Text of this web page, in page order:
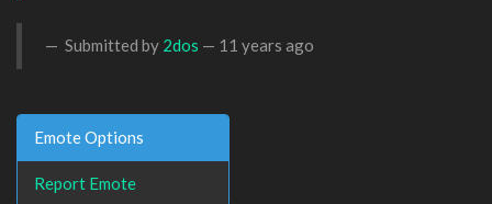
Submitted by 2dos — 11 years ago
Emote Options
Report Emote